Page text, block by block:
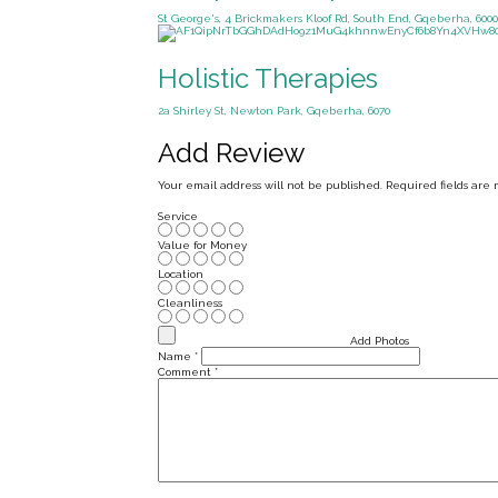
St George's, 4 Brickmakers Kloof Rd, South End, Gqeberha, 6000
Holistic Therapies
2a Shirley St, Newton Park, Gqeberha, 6070
Add Review
Your email address will not be published. Required fields are
Service
Value for Money
Location
Cleanliness
Add Photos
Name *
Comment *